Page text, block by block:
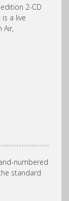
2-CD
a live
Air,
numbered
standard